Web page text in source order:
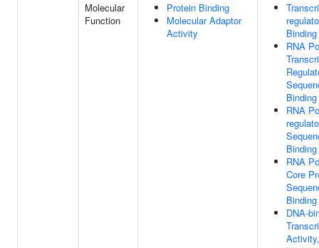
Molecular
Function
Protein Binding
Molecular Adaptor
Activity
Binding
RNA
Binding
RNA
Binding
RNA
Core
Binding
DNA-